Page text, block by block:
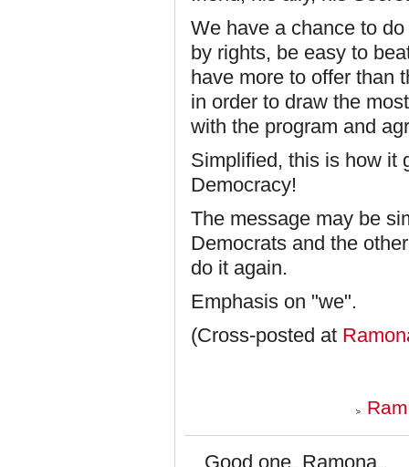
We have a chance to
by rights, be easy to
have more to offer than
in order to draw the
with the program and
Simplified, this is how it
Democracy!
The message may be
Democrats and the
do it again.
Emphasis on "we".
(Cross-posted at
Good one, Ramona.